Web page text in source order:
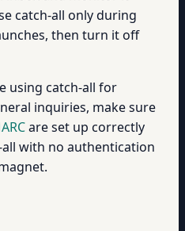
catch-all only during
then turn it off
using catch-all for
inquiries, make sure
are set up correctly
with no authentication